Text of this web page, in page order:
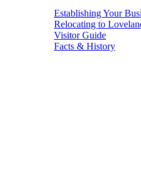
Establishing Your
Relocating to
Visitor Guide
Facts & History